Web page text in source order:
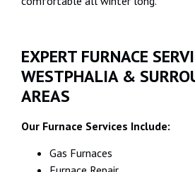
EXPERT FURNACE
WESTPHALIA &
AREAS
Our Furnace Services Include:
Gas Furnaces‍